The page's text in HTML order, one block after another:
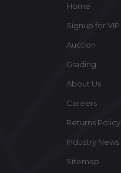
Home
Signup for VIP
Auction
Grading
About Us
Careers
Returns Policy
Industry News
Sitemap